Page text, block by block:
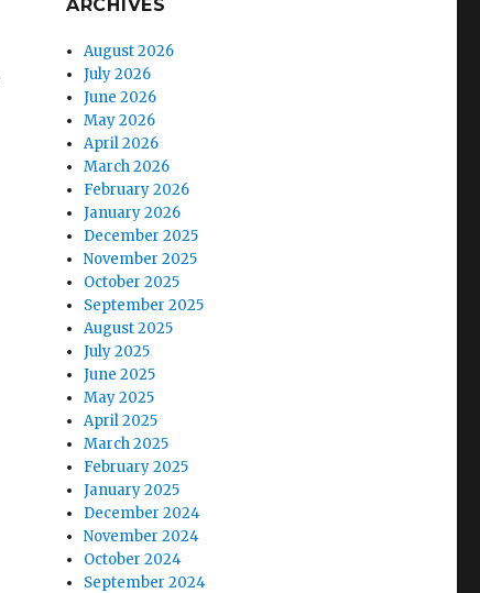
ARCHIVES
August 2026
July 2026
June 2026
May 2026
April 2026
March 2026
February 2026
January 2026
December 2025
November 2025
October 2025
September 2025
August 2025
July 2025
June 2025
May 2025
April 2025
March 2025
February 2025
January 2025
December 2024
November 2024
October 2024
September 2024